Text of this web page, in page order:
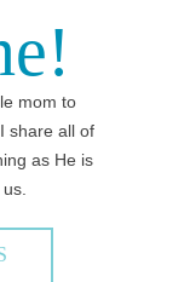
mom to
share all of
as He is